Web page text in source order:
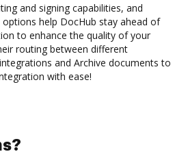
and signing capabilities, and
help DocHub stay ahead of
to enhance the quality of your
routing between different
and Archive documents to
with ease!